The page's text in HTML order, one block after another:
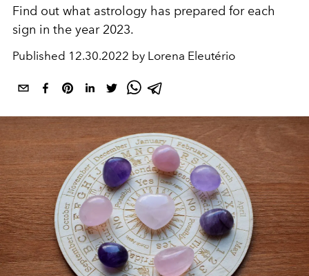
Find out what astrology has prepared for each
sign in the year 2023.
Published 12.30.2022 by Lorena Eleutério